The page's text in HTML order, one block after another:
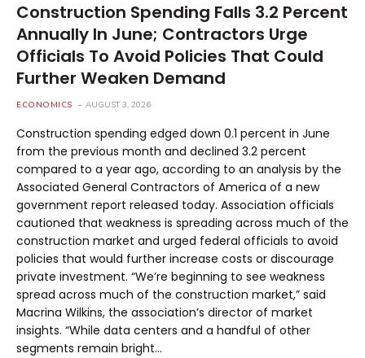
Construction Spending Falls 3.2 Percent
Annually In June; Contractors Urge
Officials To Avoid Policies That Could
Further Weaken Demand
ECONOMICS AUGUST 3, 2026
Construction spending edged down 0.1 percent in June
from the previous month and declined 3.2 percent
compared to a year ago, according to an analysis by the
Associated General Contractors of America of a new
government report released today. Association officials
cautioned that weakness is spreading across much of the
construction market and urged federal officials to avoid
policies that would further increase costs or discourage
private investment. “We’re beginning to see weakness
spread across much of the construction market,” said
Macrina Wilkins, the association’s director of market
insights. “While data centers and a handful of other
segments remain bright…